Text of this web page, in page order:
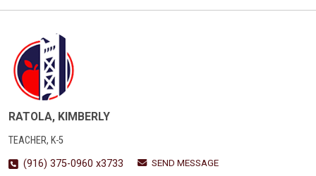
RATOLA, KIMBERLY
TEACHER, K-5
(916) 375-0960 x3733
SEND MESSAGE